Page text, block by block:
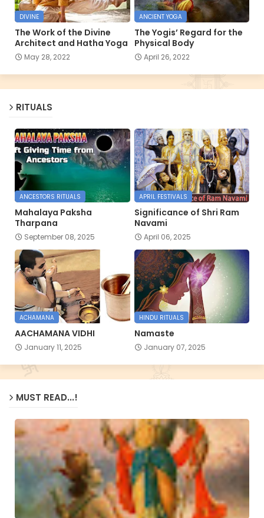
DIVINE
The Work of the Divine
Architect and Hatha Yoga
May 28, 2022
ANCIENT YOGA
The Yogis’ Regard for the
Physical Body
April 26, 2022
RITUALS
ANCESTORS RITUALS
Mahalaya Paksha
Tharpana
September 08, 2025
APRIL FESTIVALS
Significance of Shri Ram
Navami
April 06, 2025
ACHAMANA
AACHAMANA VIDHI
January 11, 2025
HINDU RITUALS
Namaste
January 07, 2025
MUST READ...!